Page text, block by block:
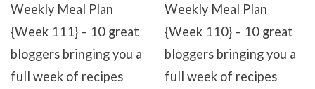
Weekly Meal Plan
{Week 111} – 10 great
bloggers bringing you a
full week of recipes
Weekly Meal Plan
{Week 110} – 10 great
bloggers bringing you a
full week of recipes